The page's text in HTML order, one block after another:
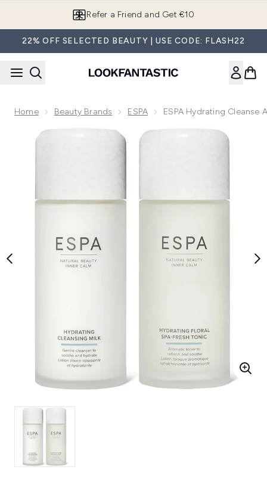
Refer a Friend and Get €10
22% OFF SELECTED BEAUTY | USE CODE: FLASH22
Home Beauty Brands ESPA ESPA Hydrating Cleanse
Now showing image 1 ESPA Hydrating Cleanse and Tone